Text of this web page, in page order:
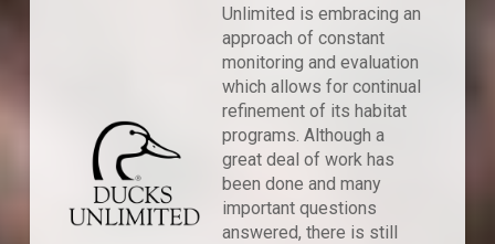
Unlimited is embracing an
approach of constant
monitoring and evaluation
which allows for continual
refinement of its habitat
programs. Although a
great deal of work has
been done and many
important questions
answered, there is still